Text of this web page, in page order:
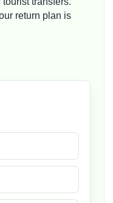
return plan is